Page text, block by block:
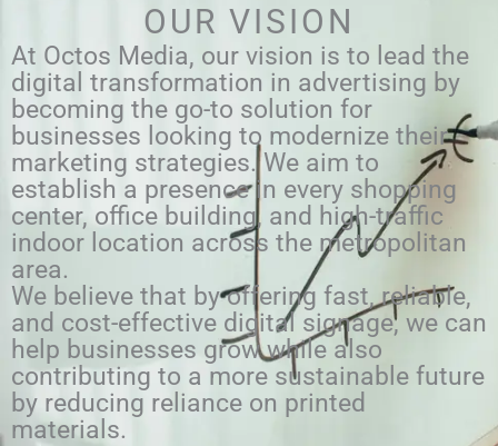
OUR VISION
At Octos Media, our vision is to lead the
digital transformation in advertising by
becoming the go-to solution for
businesses looking to modernize their
marketing strategies. We aim to
establish a presence in every shopping
center, office building, and high-traffic
indoor location across the metropolitan
area.
We believe that by offering fast, reliable,
and cost-effective digital signage, we can
help businesses grow while also
contributing to a more sustainable future
by reducing reliance on printed
materials.